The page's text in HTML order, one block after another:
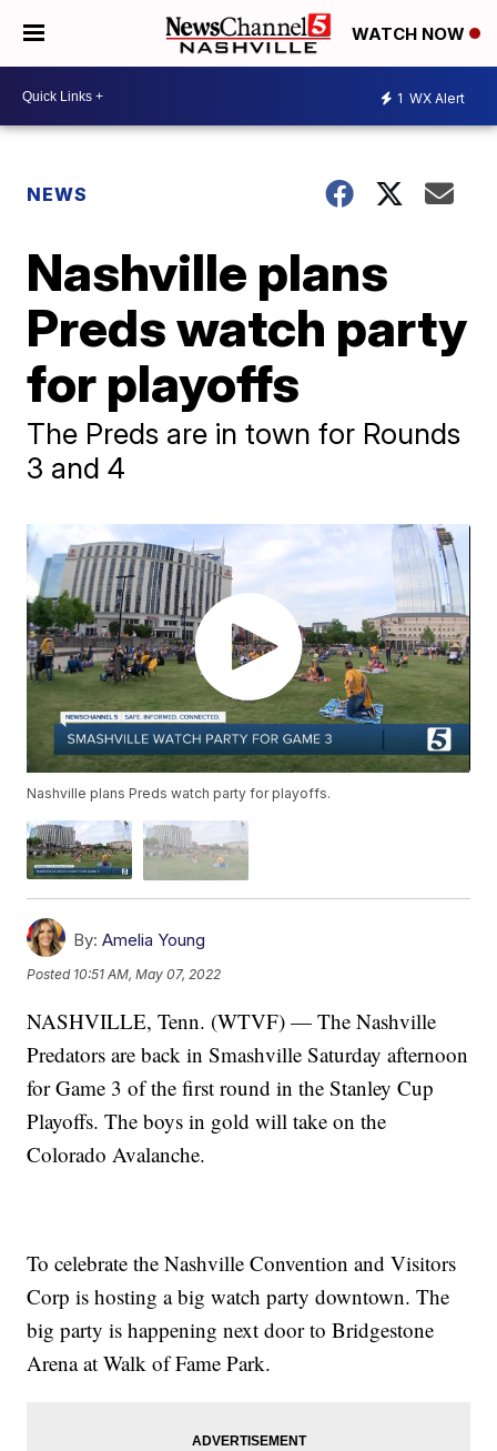
WATCH NOW
1 WX Alert
NEWS
Nashville plans
Preds watch party
for playoffs
The Preds are in town for Rounds
3 and 4
Nashville plans Preds watch party for playoffs.
By: Amelia Young
Posted 10:51 AM, May 07, 2022
NASHVILLE, Tenn. (WTVF) — The Nashville
Predators are back in Smashville Saturday afternoon
for Game 3 of the first round in the Stanley Cup
Playoffs. The boys in gold will take on the
Colorado Avalanche.
To celebrate the Nashville Convention and Visitors
Corp is hosting a big watch party downtown. The
big party is happening next door to Bridgestone
Arena at Walk of Fame Park.